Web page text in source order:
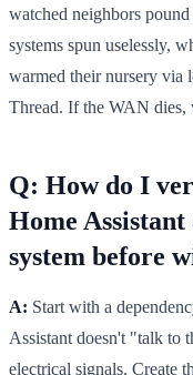
watched neighbors
systems spun uselessly,
warmed their nursery via
Thread. If the WAN dies,
Q: How do I
Home
system before
A: Start with a
Assistant doesn't "talk to
electrical signals. Create